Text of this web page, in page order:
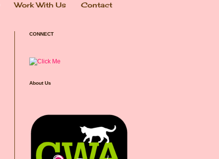
Work With Us Contact
CONNECT
About Us